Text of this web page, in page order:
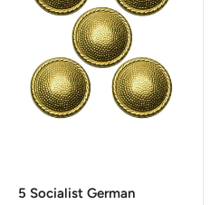
5 Socialist German